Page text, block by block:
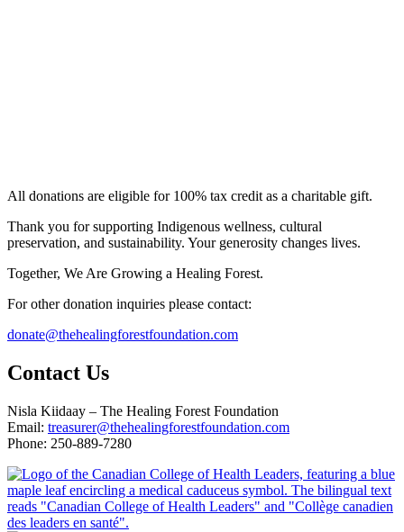
All donations are eligible for 100% tax credit as a charitable gift.
Thank you for supporting Indigenous wellness, cultural
preservation, and sustainability. Your generosity changes lives.
Together, We Are Growing a Healing Forest.
For other donation inquiries please contact:
donate@thehealingforestfoundation.com
Contact Us
Nisla Kiidaay – The Healing Forest Foundation
Email: treasurer@thehealingforestfoundation.com
Phone: 250-889-7280